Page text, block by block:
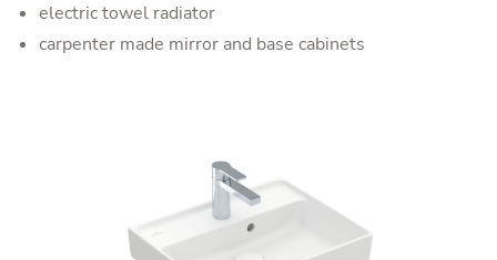
electric towel radiator
carpenter made mirror and base cabinets